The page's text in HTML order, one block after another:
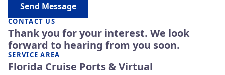
Send Message
CONTACT US
Thank you for your interest. We look
forward to hearing from you soon.
SERVICE AREA
Florida Cruise Ports & Virtual